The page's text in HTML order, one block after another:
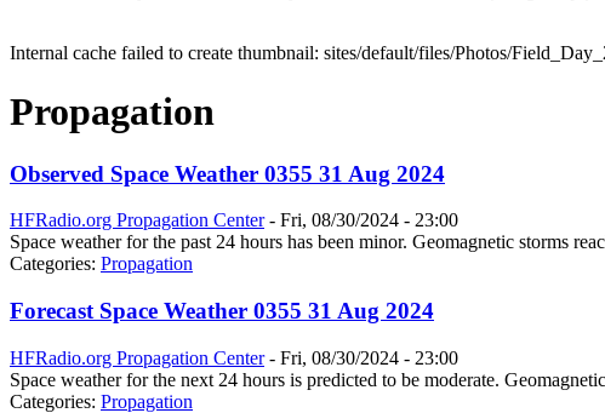
Internal cache failed to create thumbnail: sites/default/files/Photos/
Propagation
Observed Space Weather 0355 31 Aug 2024
HFRadio.org Propagation Center- Fri, 08/30/2024 - 23:00
Space weather for the past 24 hours has been minor. Geomagnetic storms
Categories: Propagation
Forecast Space Weather 0355 31 Aug 2024
HFRadio.org Propagation Center- Fri, 08/30/2024 - 23:00
Space weather for the next 24 hours is predicted to be moderate.
Categories: Propagation